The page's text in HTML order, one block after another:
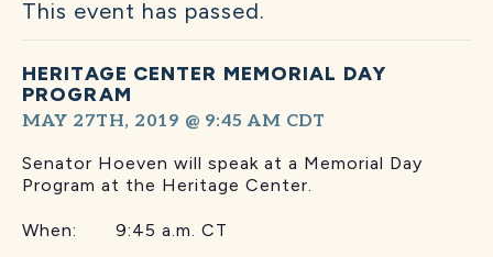
This event has passed.
HERITAGE CENTER MEMORIAL DAY
PROGRAM
MAY 27TH, 2019 @ 9:45 AM CDT
Senator Hoeven will speak at a Memorial Day
Program at the Heritage Center.
When: 9:45 a.m. CT